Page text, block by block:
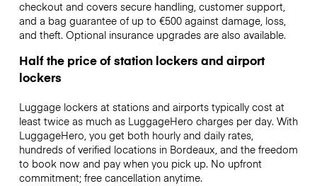
checkout and covers secure handling, customer support,
and a bag guarantee of up to €500 against damage, loss,
and theft. Optional insurance upgrades are also available.
Half the price of station lockers and airport
lockers
Luggage lockers at stations and airports typically cost at
least twice as much as LuggageHero charges per day. With
LuggageHero, you get both hourly and daily rates,
hundreds of verified locations in Bordeaux, and the freedom
to book now and pay when you pick up. No upfront
commitment; free cancellation anytime.